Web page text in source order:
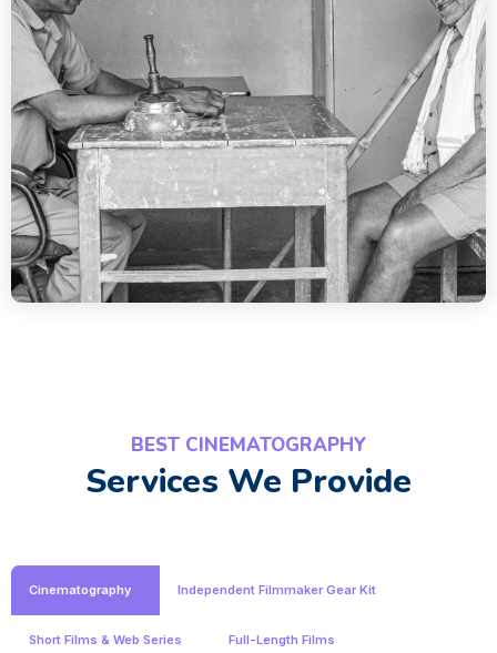
BEST CINEMATOGRAPHY
Services We Provide
Cinematography Independent Filmmaker Gear Kit
Short Films & Web Series Full-Length Films